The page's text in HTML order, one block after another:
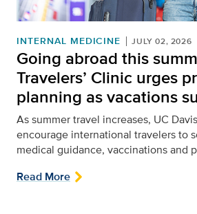
INTERNAL MEDICINE JULY 02, 2026
Going abroad this
Travelers’ Clinic urges
planning as vacations
As summer travel increases, UC
encourage international travelers to
medical guidance, vaccinationsand
Read More